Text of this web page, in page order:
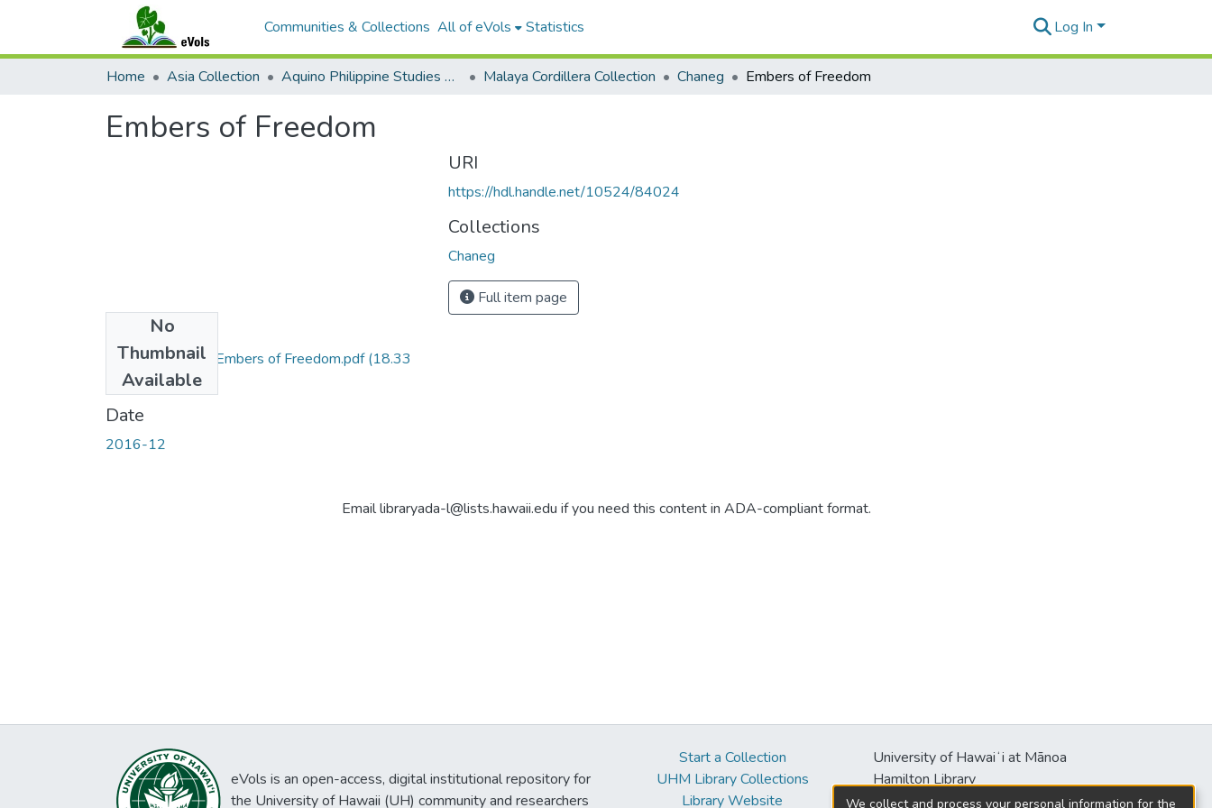
Communities & Collections All of eVols Statistics Log In
Home Asia Collection Aquino Philippine Studies Collection Malaya Cordillera Collection Chaneg Embers of Freedom
Embers of Freedom
No
Thumbnail
Available
2016.Vol24.No1.Embers of Freedom.pdf(18.33
MB)
Date
2016-12
URI
https://hdl.handle.net/10524/84024
Collections
Chaneg
Full item page
Email libraryada-l@lists.hawaii.edu if you need this content in ADA-compliant format.
eVols is an open-access, digital institutional repository for
the University of Hawaii (UH) community and researchers
Start a Collection
UHM Library Collections
Library Website
University of Hawaiʻi at Mānoa
Hamilton Library
2550 McCarthy Mall
We collect and process your personal information for the